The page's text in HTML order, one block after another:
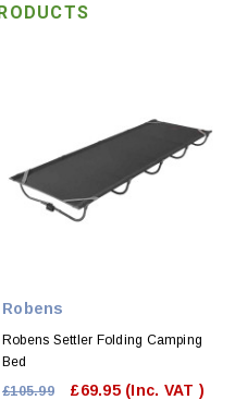
Robens
Robens Settler Folding Camping
Bed
£105.99
£69.95 (Inc. VAT )